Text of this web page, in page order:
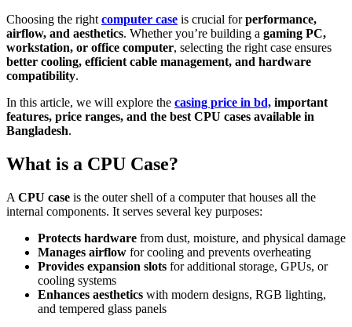
Choosing the right computer case is crucial forperformance,
airflow, and aesthetics. Whether you’re building a gaming PC,
workstation, or office computer, selecting the right case ensures
better cooling, efficient cable management, and hardware
compatibility.
In this article, we will explore the casing price in bd, important
features, price ranges, and the best CPU cases available in
Bangladesh.
What is a CPU Case?
A CPU case is the outer shell of a computer that houses all the
internal components. It serves several key purposes:
Protects hardware from dust, moisture, and physical damage
Manages airflow for cooling and prevents overheating
Provides expansion slots for additional storage, GPUs, or
cooling systems
Enhances aesthetics with modern designs, RGB lighting,
and tempered glass panels